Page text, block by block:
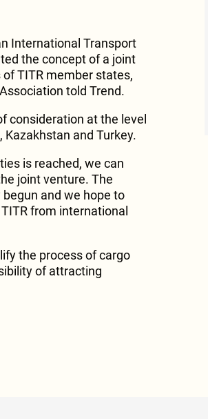
International Transport
the concept of a joint
TITR member states,
told Trend.
consideration at the level
and Turkey.
is reached, we can
joint venture. The
and we hope to
from international
the process of cargo
of attracting